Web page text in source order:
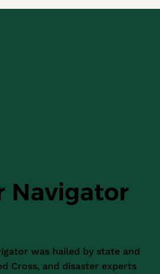
Navigator
was hailed by state and
Cross, and disaster experts